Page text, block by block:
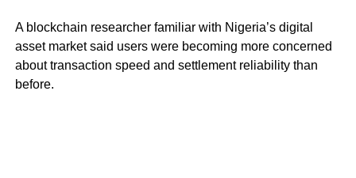
A blockchain researcher familiar with Nigeria’s digital
asset market said users were becoming more concerned
about transaction speed and settlement reliability than
before.